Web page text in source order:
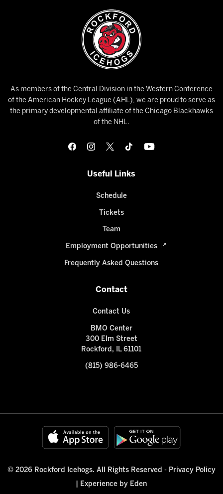
As members of the Central Division in the Western Conference
of the American Hockey League (AHL), we are proud to serve as
the primary developmental affiliate of the Chicago Blackhawks
of the NHL.
Useful Links
Schedule
Tickets
Team
Employment Opportunities
Frequently Asked Questions
Contact
Contact Us
BMO Center
300 Elm Street
Rockford, IL 61101
(815) 986-6465
© 2026 Rockford Icehogs. All Rights Reserved - Privacy Policy
Experience by Eden